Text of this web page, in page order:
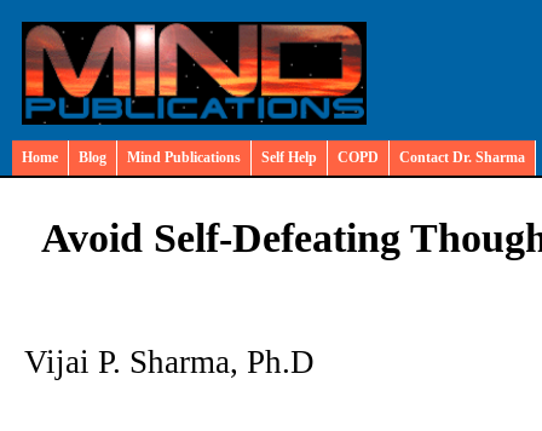
Home Blog Mind Publications Self Help COPD Contact Dr. Sharma
Avoid Self-Defeating
Vijai P. Sharma, Ph.D